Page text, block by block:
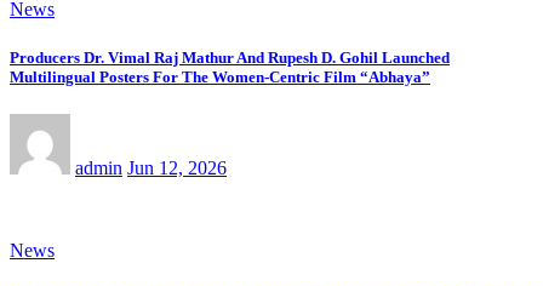
News
Producers Dr. Vimal Raj Mathur And Rupesh D. Gohil Launched
Multilingual Posters For The Women-Centric Film “Abhaya”
admin Jun 12, 2026
News